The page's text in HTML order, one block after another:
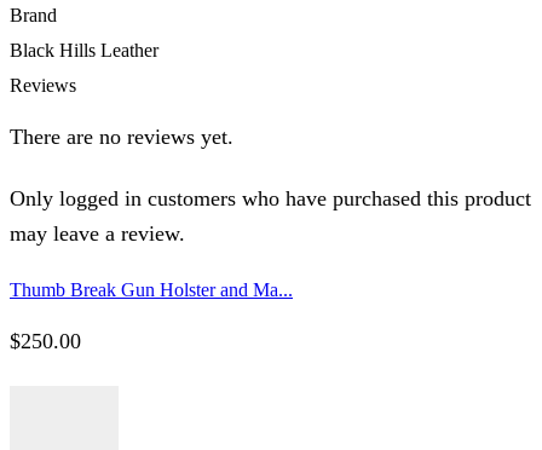
Brand
Black Hills Leather
Reviews
There are no reviews yet.
Only logged in customers who have purchased this product
may leave a review.
Thumb Break Gun Holster and Ma...
$250.00